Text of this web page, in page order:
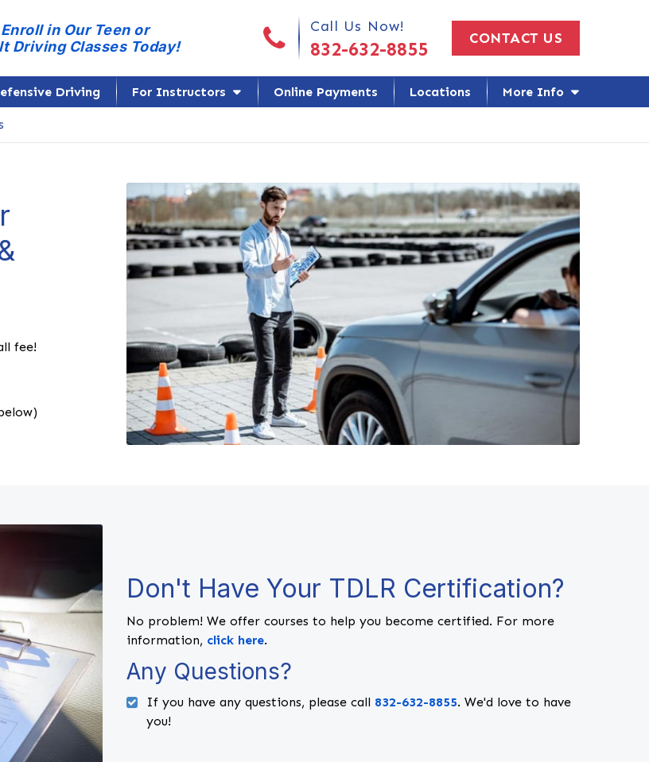
Enroll in Our Teen or
Driving Classes Today!
Call Us Today!Call Us Now!
832-632-8855 CONTACT US
Driving For Instructors Online Payments Locations More Info
fee!
Don't Have Your TDLR Certification?
No problem! We offer courses to help you become certified. For more
information, click here.
Any Questions?
If you have any questions, please call 832-632-8855. We'd love to have
you!